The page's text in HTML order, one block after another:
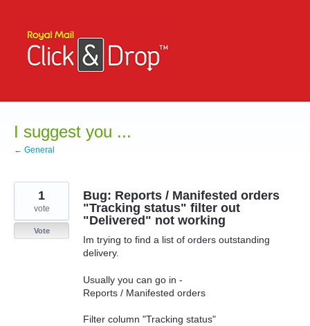
content
I suggest you ...
← General
Bug: Reports / Manifested orders
"Tracking status" filter out
"Delivered" not working
Im trying to find a list of orders outstanding
delivery.
Usually you can go in -
Reports / Manifested orders
Filter column "Tracking status"
1
vote
Vote